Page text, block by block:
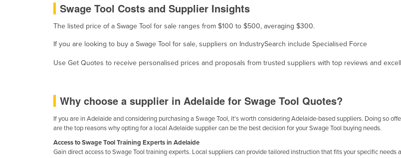
Colombia
Comoros
Congo (Kinshasa)
Côte d'Ivoire
Croatia
Swage Tool Costs and Supplier Insights
The listed price of a Swage Tool for sale ranges from $100 to $500, averaging $300.
If you are looking to buy a Swage Tool for sale, suppliers on IndustrySearch include Specialised Force
Use Get Quotes to receive personalised prices and proposals from trusted suppliers with top reviews and
Why choose a supplier in Adelaide for Swage Tool Quotes?
If you are in Adelaide and considering purchasing a Swage Tool, it's worth considering Adelaide-based suppliers. Doing so
are the top reasons why opting for a local Adelaide supplier can be the best decision for your Swage Tool buying needs.
Access to Swage Tool Training Experts in Adelaide
Gain direct access to Swage Tool training experts. Local suppliers can provide tailored instruction that fits your specific needs